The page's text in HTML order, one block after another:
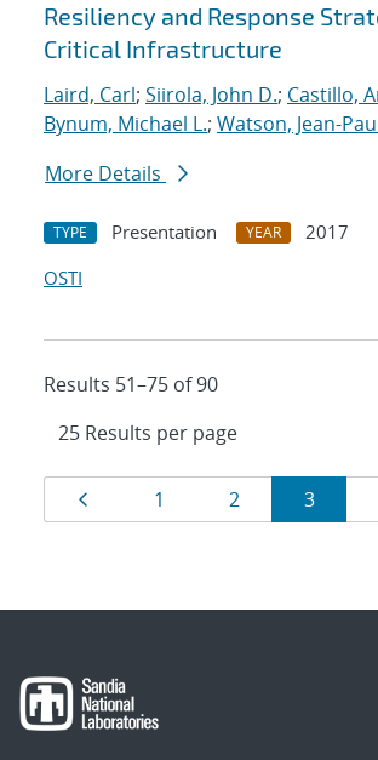
Resiliency and Response
Critical Infrastructure
Laird, Carl; Siirola, John D.; Castillo,
Bynum, Michael L.; Watson, Jean-
More Details
TYPE Presentation YEAR
2017
OSTI
Results 51–75 of 90
Results
navigation
Page
1 Page
2 Page
3